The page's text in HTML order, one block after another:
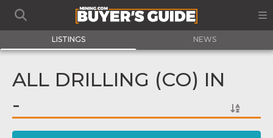
LISTINGS NEWS
ALL DRILLING (CO) IN
-